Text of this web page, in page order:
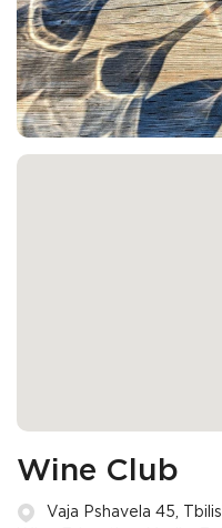
Wine Club
Vaja Pshavela 45, Tbilisi